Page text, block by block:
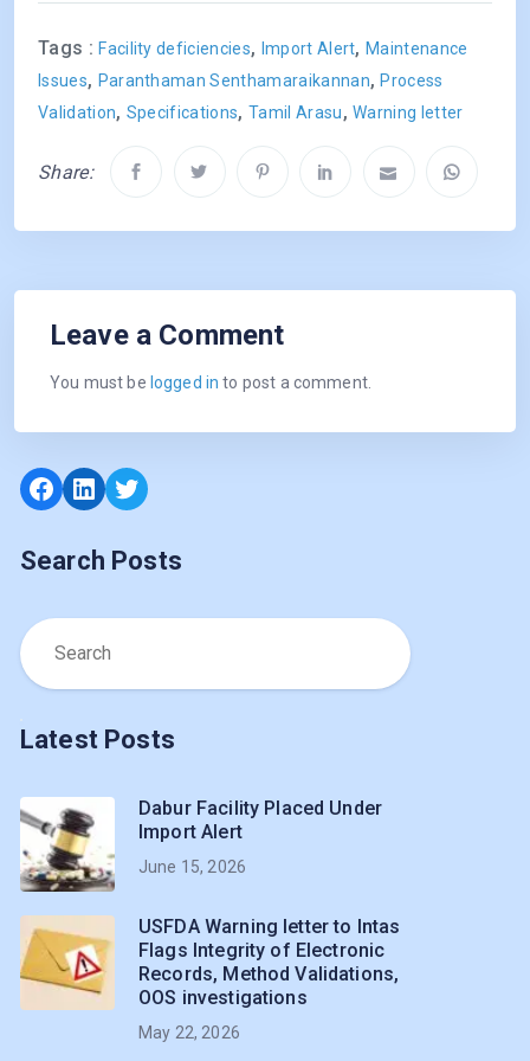
Tags :Facility deficiencies, Import Alert,Maintenance
Issues, Paranthaman Senthamaraikannan,Process
Validation, Specifications, Tamil Arasu,Warning letter
Share:
Leave a Comment
You must be logged in to post a comment.
Facebook
LinkedIn
Twitter
Search Posts
Latest Posts
Dabur Facility Placed Under
Import Alert
June 15, 2026
USFDA Warning letter to Intas
Flags Integrity of Electronic
Records, Method Validations,
OOS investigations
May 22, 2026